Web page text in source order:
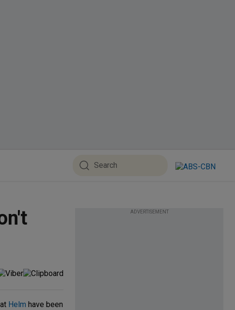
Helm have been
ADVERTISEMENT